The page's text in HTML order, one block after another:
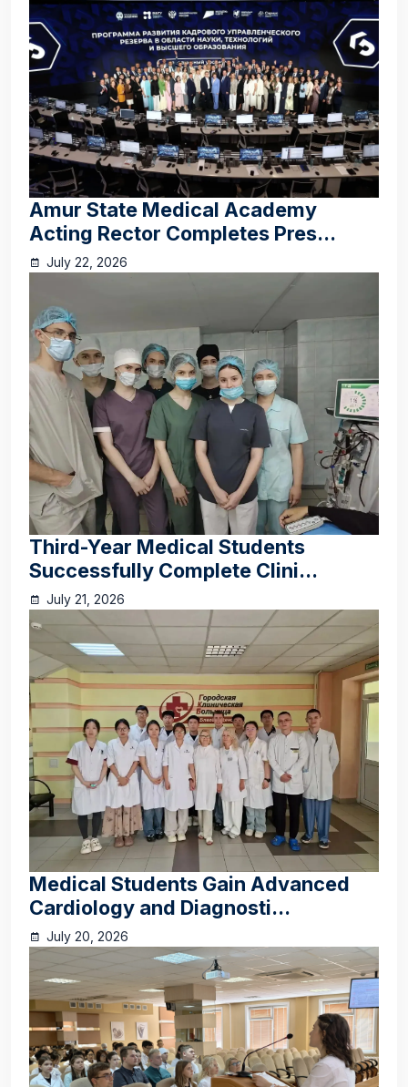
Amur State Medical Academy
Acting Rector Completes Pres...
July 22, 2026
Third-Year Medical Students
Successfully Complete Clini...
July 21, 2026
Medical Students Gain Advanced
Cardiology and Diagnosti...
July 20, 2026